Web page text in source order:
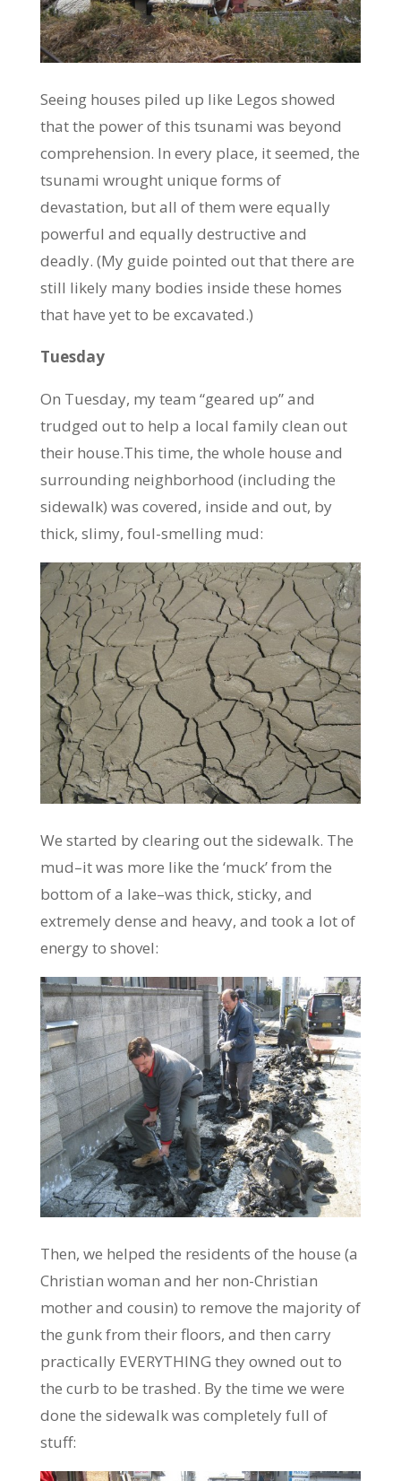
Seeing houses piled up like Legos showed
that the power of this tsunami was beyond
comprehension. In every place, it seemed, the
tsunami wrought unique forms of
devastation, but all of them were equally
powerful and equally destructive and
deadly. (My guide pointed out that there are
still likely many bodies inside these homes
that have yet to be excavated.)
Tuesday
On Tuesday, my team “geared up” and
trudged out to help a local family clean out
their house.This time, the whole house and
surrounding neighborhood (including the
sidewalk) was covered, inside and out, by
thick, slimy, foul-smelling mud:
We started by clearing out the sidewalk. The
mud–it was more like the ‘muck’ from the
bottom of a lake–was thick, sticky, and
extremely dense and heavy, and took a lot of
energy to shovel:
Then, we helped the residents of the house (a
Christian woman and her non-Christian
mother and cousin) to remove the majority of
the gunk from their floors, and then carry
practically EVERYTHING they owned out to
the curb to be trashed. By the time we were
done the sidewalk was completely full of
stuff: